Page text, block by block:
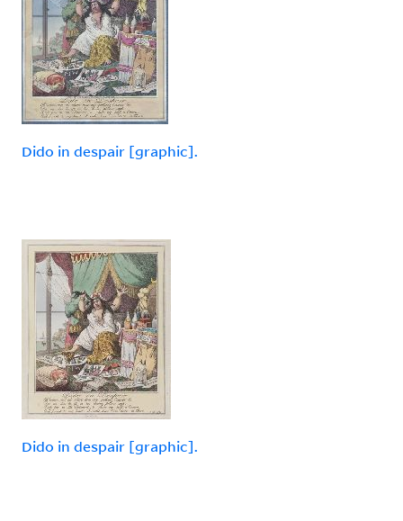
Dido in despair [graphic].
Dido in despair [graphic].